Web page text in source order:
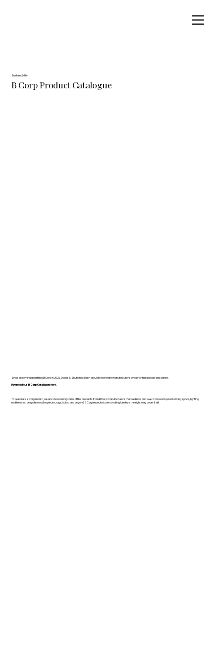
Sustainability
B Corp Product Catalogue
Since becoming a certified B Corp in 2022, Dodds & Shute has been proud to work with manufacturers who prioritise people and planet.
Download our B Corp Catalogue here.
To celebrate B Corp month, we are showcasing some of the products from B Corp manufacturers that we know and love. From workspace to living space, lighting,
mattresses, bespoke wooden pieces, rugs, bulbs, and beyond, B Corp manufacturers making furniture the right way cover it all!